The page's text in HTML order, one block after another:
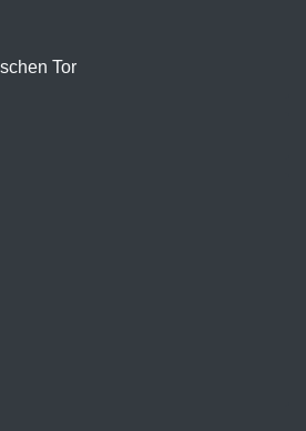
Tor